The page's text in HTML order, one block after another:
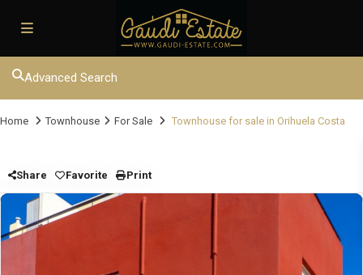
Advanced Search
Home Townhouse For Sale Townhouse for sale in Orihuela Costa
Share Favorite Print